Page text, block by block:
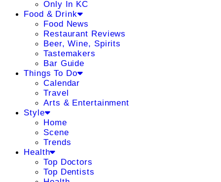
Only In KC
Food & Drink
Food News
Restaurant Reviews
Beer, Wine, Spirits
Tastemakers
Bar Guide
Things To Do
Calendar
Travel
Arts & Entertainment
Style
Home
Scene
Trends
Health
Top Doctors
Top Dentists